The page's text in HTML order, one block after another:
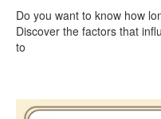
Do you want to know how
Discover the factors that
to